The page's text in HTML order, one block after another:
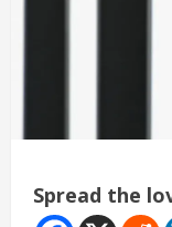
Spread the